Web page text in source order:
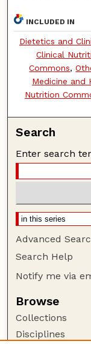
INCLUDED IN
Dietetics and
Clinical
Commons,
Medicine and
Nutrition
Search
Enter search
Advanced
Search Help
Notify me via
Browse
Collections
Disciplines